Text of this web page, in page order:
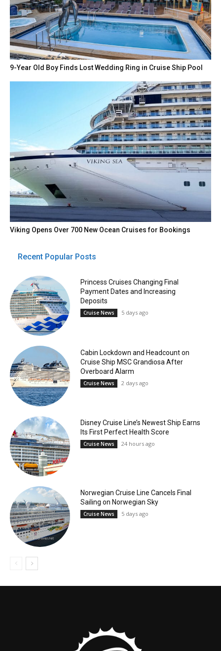
9-Year Old Boy Finds Lost Wedding Ring in Cruise Ship Pool
Viking Opens Over 700 New Ocean Cruises for Bookings
Recent Popular Posts
Princess Cruises Changing Final
Payment Dates and Increasing
Deposits
Cruise News 5 days ago
Cabin Lockdown and Headcount on
Cruise Ship MSC Grandiosa After
Overboard Alarm
Cruise News 2 days ago
Disney Cruise Line’s Newest Ship Earns
Its First Perfect Health Score
Cruise News 24 hours ago
Norwegian Cruise Line Cancels Final
Sailing on Norwegian Sky
Cruise News 5 days ago